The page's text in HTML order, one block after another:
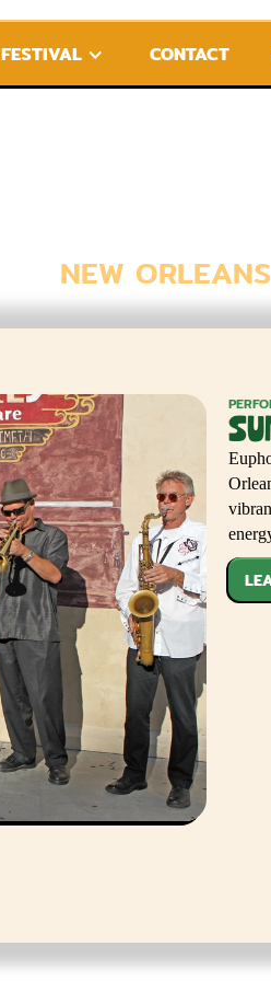
FESTIVAL CONTACT
NEW